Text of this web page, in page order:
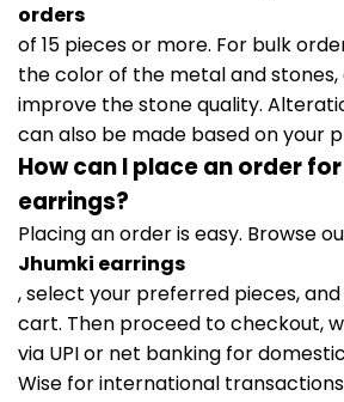
orders
of 15 pieces or more. For bulk
the color of the metal and stones,
improve the stone quality.
can also be made based on your
How can I place an order
earrings?
Placing an order is easy. Browse
Jhumki earrings
, select your preferred pieces,
cart. Then proceed to checkout,
via UPI or net banking for
Wise for international